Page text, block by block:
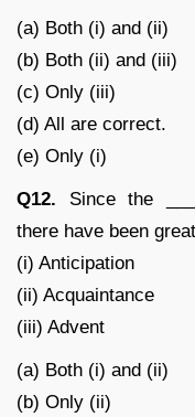
(a) Both (i) and (ii)
(b) Both (ii) and (iii)
(c) Only (iii)
(d) All are correct.
(e) Only (i)
Q12. Since the
there have been
(i) Anticipation
(ii) Acquaintance
(iii) Advent
(a) Both (i) and (ii)
(b) Only (ii)